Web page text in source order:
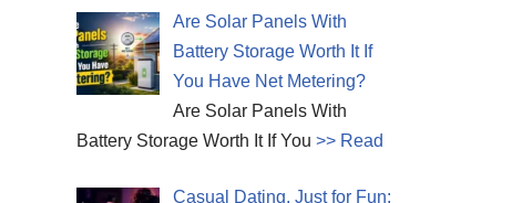
Are Solar Panels With
Battery Storage Worth It If
You Have Net Metering?
Are Solar Panels With
Battery Storage Worth It If You >> Read
Casual Dating, Just for Fun: